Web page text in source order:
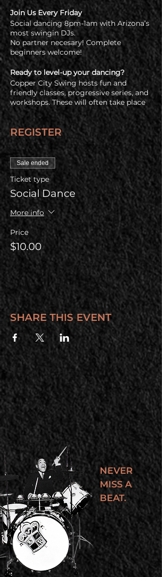
Join Us Every Friday
Social dancing 8pm-1am with Arizona’s
most swingin DJs.
No partner necesary! Complete
beginners welcome!
Ready to level-up your dancing?
Copper City Swing hosts fun and
friendly classes, progressive series, and
workshops. These will often take place
immediatly before the social dance so
check out all of our upcoming offerings
on ourevents and registration page.
Free Admission for a Newbie Friend
Have a friend who's never been swing
dancing before? Buy one regular
admission ticket and your newbie
friend gets in free!
COVID Policy
Before coming, all guests are required
to check out our health & COVID policy
at www.coppercityswing.com/covid-
policy
REGISTER
Sale ended
Ticket type
Social Dance
More info
Price
$10.00
SHARE THIS EVENT
NEVER
MISS A
BEAT.